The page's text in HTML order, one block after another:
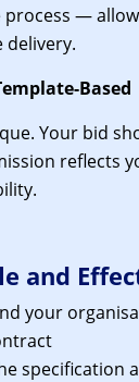
process —
delivery.
Based
Your bid
reflects
and
your
specification